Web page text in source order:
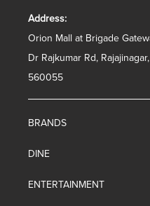
Address:
Orion Mall at Brigade
Dr Rajkumar Rd,
560055
BRANDS
DINE
ENTERTAINMENT